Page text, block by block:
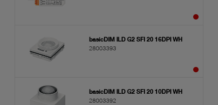
basicDIM ILD G2 SFI 20 16DPI WH
28003393
basicDIM ILD G2 SFI 20 10DPI WH
28003392